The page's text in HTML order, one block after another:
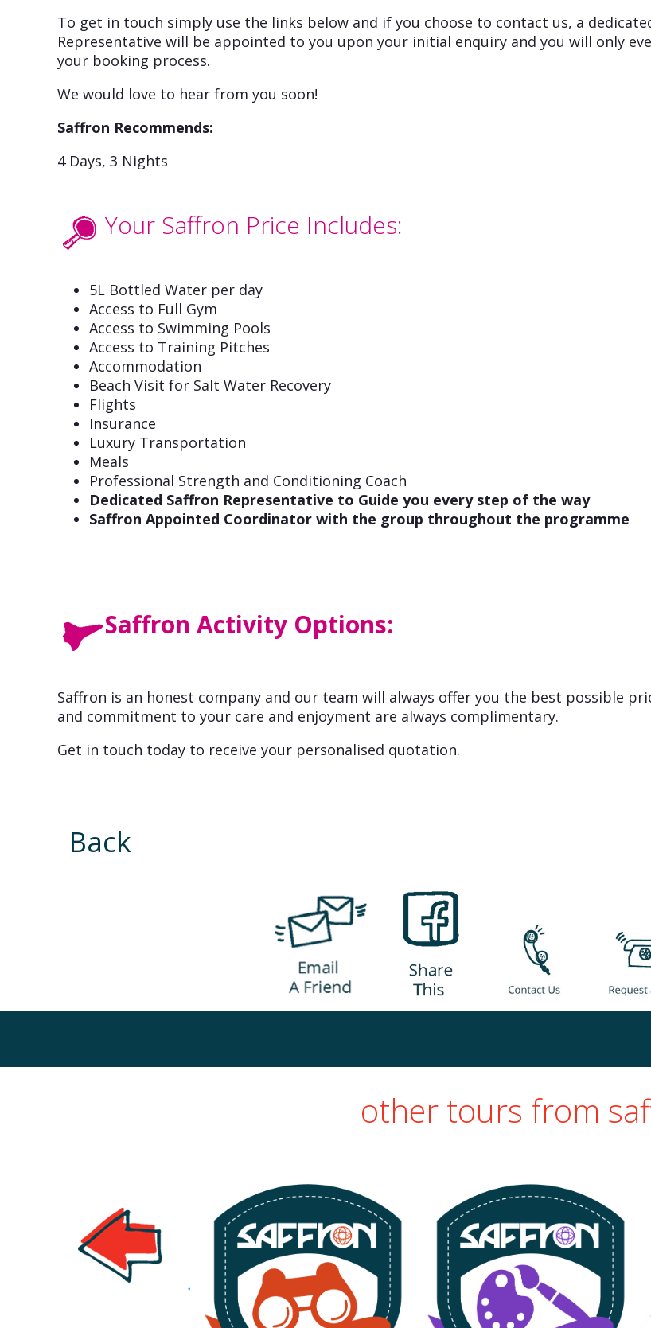
To get in touch simply use the links below and if you choose to contact us, a
Representative will be appointed to you upon your initial enquiry and you will only
your booking process.
We would love to hear from you soon!
Saffron Recommends:
4 Days, 3 Nights
Your Saffron Price Includes:
5L Bottled Water per day
Access to Full Gym
Access to Swimming Pools
Access to Training Pitches
Accommodation
Beach Visit for Salt Water Recovery
Flights
Insurance
Luxury Transportation
Meals
Professional Strength and Conditioning Coach
Dedicated Saffron Representative to Guide you every step of the way
Saffron Appointed Coordinator with the group throughout the programme
Saffron Activity Options:
Saffron is an honest company and our team will always offer you the best possible
and commitment to your care and enjoyment are always complimentary.
Get in touch today to receive your personalised quotation.
Back
other tours from